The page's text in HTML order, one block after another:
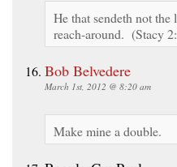
He that sendeth not the
reach-around. (Stacy
Bob Belvedere
March 1st, 2012 @ 8:20 am
Make mine a double.